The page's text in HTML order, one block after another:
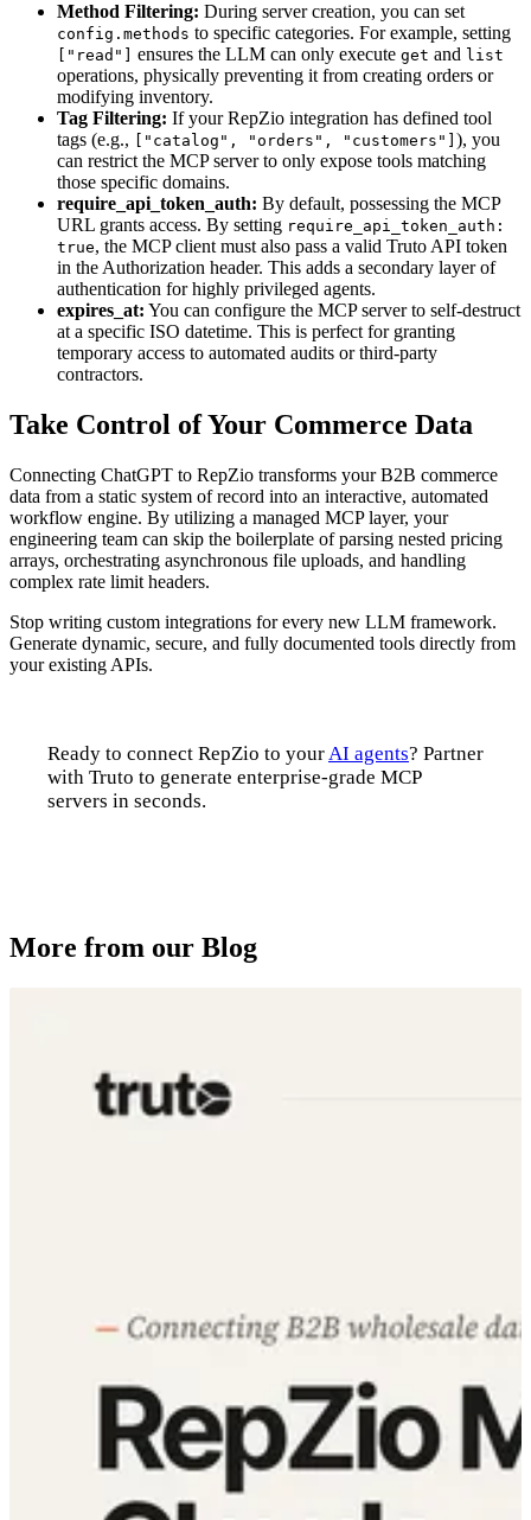
Method Filtering: During server creation, you can set
config.methods to specific categories. For example, setting
["read"] ensures the LLM can only execute get and list
operations, physically preventing it from creating orders or
modifying inventory.
Tag Filtering: If your RepZio integration has defined tool
tags (e.g.,
["catalog", "orders", "customers"] ), you
can restrict the MCP server to only expose tools matching
those specific domains.
require_api_token_auth: By default, possessing the MCP
URL grants access. By setting require_api_token_auth:
true, the MCP client must also pass a valid Truto API token
in the Authorization header. This adds a secondary layer of
authentication for highly privileged agents.
expires_at: You can configure the MCP server to self-destruct
at a specific ISO datetime. This is perfect for granting
temporary access to automated audits or third-party
contractors.
Take Control of Your Commerce Data
Connecting ChatGPT to RepZio transforms your B2B commerce
data from a static system of record into an interactive, automated
workflow engine. By utilizing a managed MCP layer, your
engineering team can skip the boilerplate of parsing nested pricing
arrays, orchestrating asynchronous file uploads, and handling
complex rate limit headers.
Stop writing custom integrations for every new LLM framework.
Generate dynamic, secure, and fully documented tools directly from
your existing APIs.
Ready to connect RepZio to yourAI agents? Partner
with Truto to generate enterprise-grade MCP
servers in seconds.
More from our Blog